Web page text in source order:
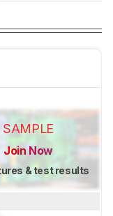
SAMPLE
Join Now
& test results